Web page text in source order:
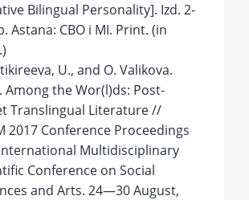
Bilingual Personality]. Izd. 2-
Astana: CBO i MI. Print. (in
U., and O. Valikova.
Among the Wor(l)ds: Post-
Translingual Literature //
2017 Conference Proceedings
Multidisciplinary
Conference on Social
and Arts. 24—30 August,